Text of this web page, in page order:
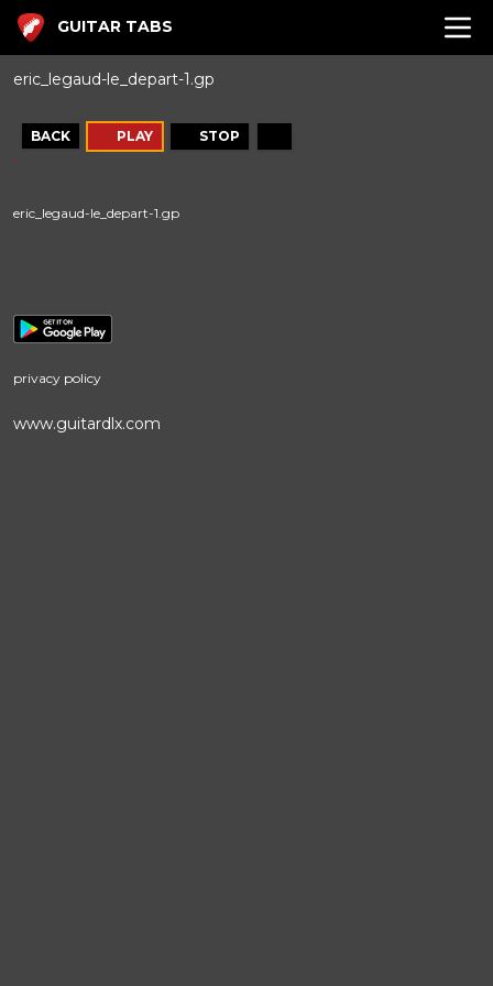
GUITAR TABS
eric_legaud-le_depart-1.gp
BACK PLAY STOP
eric_legaud-le_depart-1.gp
privacy policy
www.guitardlx.com